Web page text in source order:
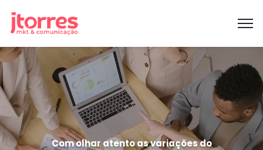
Com olhar atento as variações do